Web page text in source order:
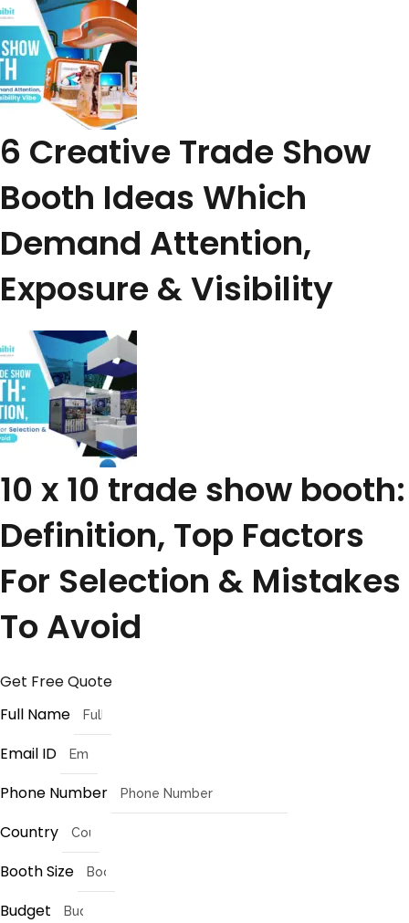
6 Creative Trade Show
Booth Ideas Which
Demand Attention,
Exposure & Visibility
10 x 10 trade show booth:
Definition, Top Factors
For Selection & Mistakes
To Avoid
Get Free Quote
Full Name
Email ID
Phone Number
Country
Booth Size
Budget